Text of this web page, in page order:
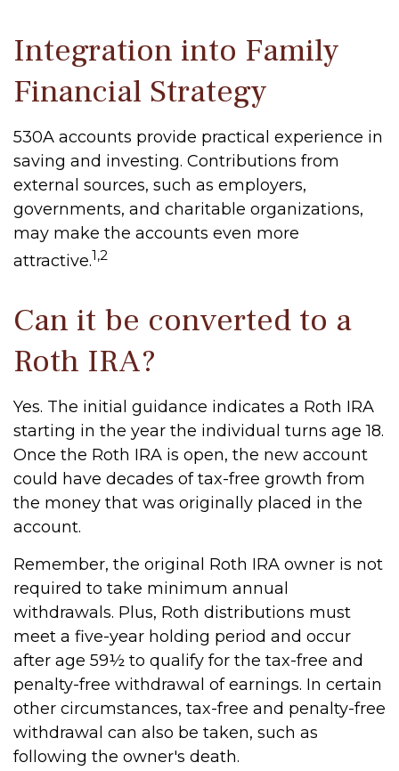
Integration into Family
Financial Strategy
530A accounts provide practical experience in
saving and investing. Contributions from
external sources, such as employers,
governments, and charitable organizations,
may make the accounts even more
attractive.1,2
Can it be converted to a
Roth IRA?
Yes. The initial guidance indicates a Roth IRA
starting in the year the individual turns age 18.
Once the Roth IRA is open, the new account
could have decades of tax-free growth from
the money that was originally placed in the
account.
Remember, the original Roth IRA owner is not
required to take minimum annual
withdrawals. Plus, Roth distributions must
meet a five-year holding period and occur
after age 59½ to qualify for the tax-free and
penalty-free withdrawal of earnings. In certain
other circumstances, tax-free and penalty-free
withdrawal can also be taken, such as
following the owner's death.